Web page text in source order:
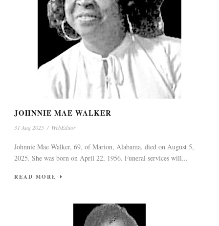
JOHNNIE MAE WALKER
31 Aug 2025 / WebEditor
Johnnie Mae Walker, 69, of Marion, Alabama, died on August 5,
2025. She was born on April 22, 1956. Funeral services will...
READ MORE